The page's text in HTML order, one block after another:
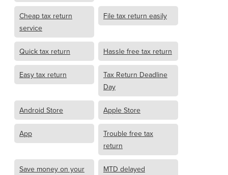
Cheap tax return
service
File tax return easily
Quick tax return Hassle free tax return
Easy tax return
Tax Return Deadline
Day
Android Store Apple Store
App
Trouble free tax
return
Save money on your
MTD delayed